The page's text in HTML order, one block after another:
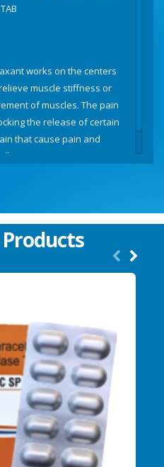
works on the centers
muscle stiffness or
of muscles. The pain
the release of certain
that cause pain and